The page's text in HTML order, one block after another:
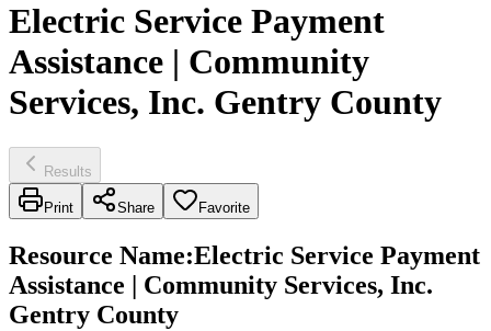
Electric Service Payment
Assistance | Community
Services, Inc. Gentry County
Results
Print Share Favorite
Resource Name:Electric Service Payment
Assistance | Community Services, Inc.
Gentry County